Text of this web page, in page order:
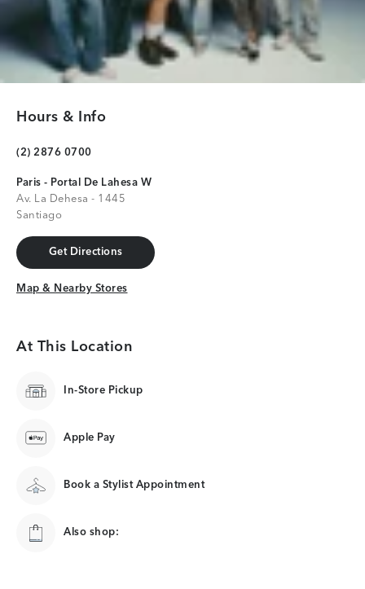
Hours & Info
(2) 2876 0700
Paris - Portal De Lahesa W
Av. La Dehesa - 1445
Santiago
Get Directions
Get Directions
Map & Nearby Stores
Map & Nearby Stores
At This Location
In-Store Pickup
Apple Pay
Book a Stylist Appointment
Also shop: